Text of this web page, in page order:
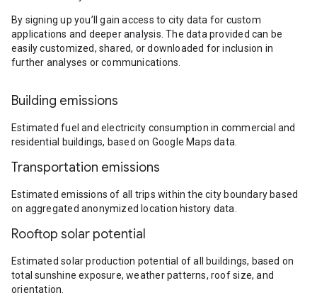
By signing up you’ll gain access to city data for custom
applications and deeper analysis. The data provided can be
easily customized, shared, or downloaded for inclusion in
further analyses or communications.
Building emissions
Estimated fuel and electricity consumption in commercial and
residential buildings, based on Google Maps data.
Transportation emissions
Estimated emissions of all trips within the city boundary based
on aggregated anonymized location history data.
Rooftop solar potential
Estimated solar production potential of all buildings, based on
total sunshine exposure, weather patterns, roof size, and
orientation.